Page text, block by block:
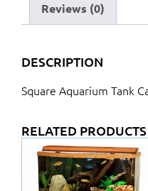
Reviews (0)
DESCRIPTION
Square Aquarium Tank
RELATED PRODUCTS